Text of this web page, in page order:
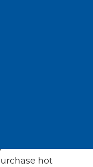
approval for
Electronic
using
hot